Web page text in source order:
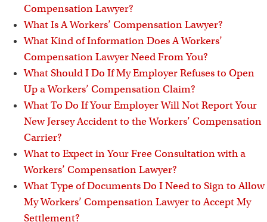
Compensation Lawyer?
What Is A Workers’ Compensation Lawyer?
What Kind of Information Does A Workers’
Compensation Lawyer Need From You?
What Should I Do If My Employer Refuses to Open
Up a Workers’ Compensation Claim?
What To Do If Your Employer Will Not Report Your
New Jersey Accident to the Workers’ Compensation
Carrier?
What to Expect in Your Free Consultation with a
Workers’ Compensation Lawyer?
What Type of Documents Do I Need to Sign to Allow
My Workers’ Compensation Lawyer to Accept My
Settlement?